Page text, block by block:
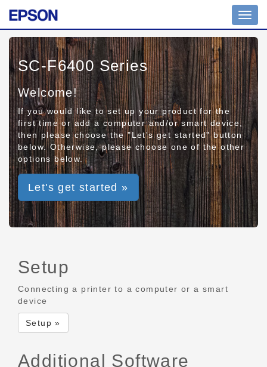
SC-F6400 Series
Welcome!
If you would like to set up your product for the
first time or add a computer and/or smart device,
then please choose the "Let's get started" button
below. Otherwise, please choose one of the other
options below.
Let's get started »
Setup
Connecting a printer to a computer or a smart
device
Setup »
Additional Software